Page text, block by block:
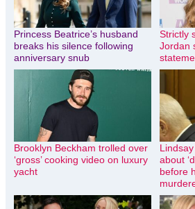
Princess Beatrice’s husband
breaks his silence following
anniversary snub
Strictly
Jordan
Brooklyn Beckham trolled over
‘gross’ cooking video on luxury
yacht
about
before